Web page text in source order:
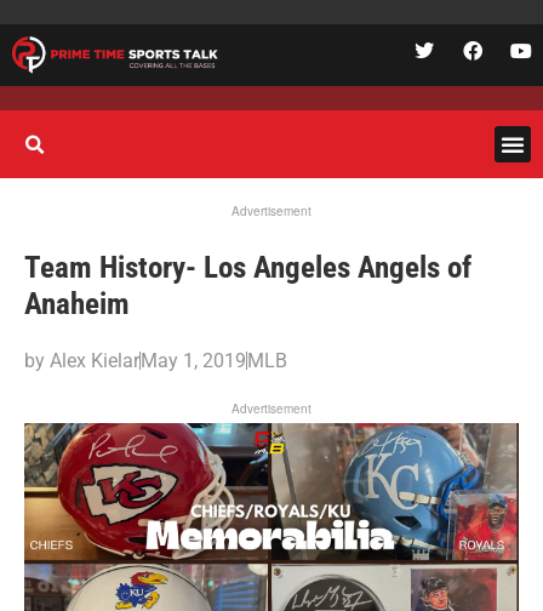
Advertisement
Team History- Los Angeles Angels of
Anaheim
by Alex KielarMay 1, 2019MLB
Advertisement